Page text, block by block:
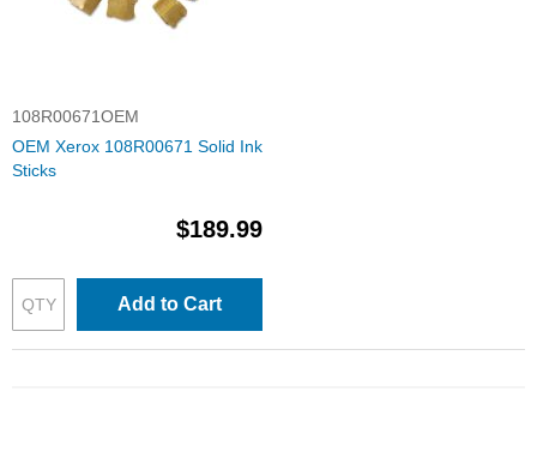
108R00671OEM
OEM Xerox 108R00671 Solid Ink
Sticks
$189.99
Add to Cart